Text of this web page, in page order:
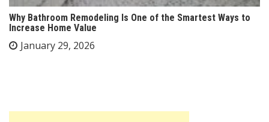
Why Bathroom Remodeling Is One of the Smartest Ways to
Increase Home Value
January 29, 2026